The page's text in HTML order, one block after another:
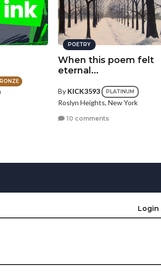
POETRY
When this poem felt
eternal...
By KICK3593 PLATINUM
Roslyn Heights, New York
10 comments
Login